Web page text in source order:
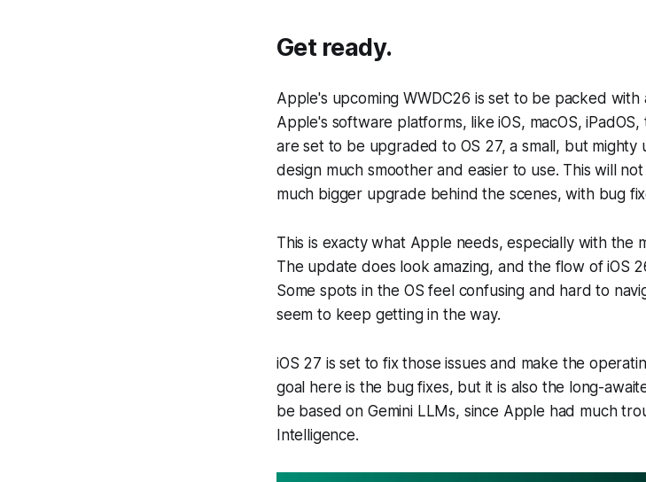
Get ready.
Apple's upcoming WWDC26 is set to be packed
Apple's software platforms, like iOS, macOS,
are set to be upgraded to OS 27, a small, but mighty
design much smoother and easier to use. This will
much bigger upgrade behind the scenes, with bug
This is exacty what Apple needs, especially with the
The update does look amazing, and the flow of iOS
Some spots in the OS feel confusing and hard to
seem to keep getting in the way.
iOS 27 is set to fix those issues and make the
goal here is the bug fixes, but it is also the long-
be based on Gemini LLMs, since Apple had much
Intelligence.